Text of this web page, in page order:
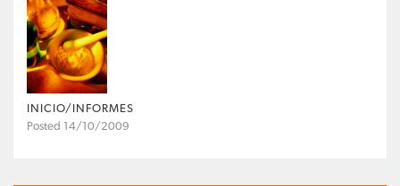
INICIO/INFORMES
Posted 14/10/2009